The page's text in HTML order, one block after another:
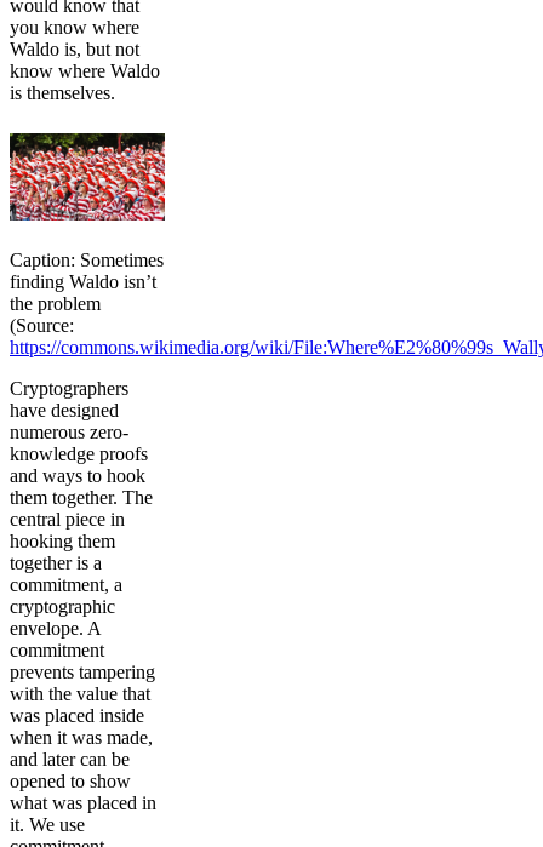
would know that
you know where
Waldo is, but not
know where Waldo
is themselves.
Caption: Sometimes
finding Waldo isn’t
the problem
(Source:
https://commons.wikimedia.org/wiki/
Cryptographers
have designed
numerous zero-
knowledge proofs
and ways to hook
them together. The
central piece in
hooking them
together is a
commitment, a
cryptographic
envelope. A
commitment
prevents tampering
with the value that
was placed inside
when it was made,
and later can be
opened to show
what was placed in
it. We use